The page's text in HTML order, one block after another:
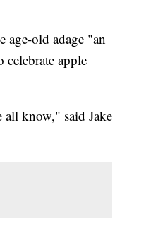
age-old adage "an
celebrate apple
all know," said Jake